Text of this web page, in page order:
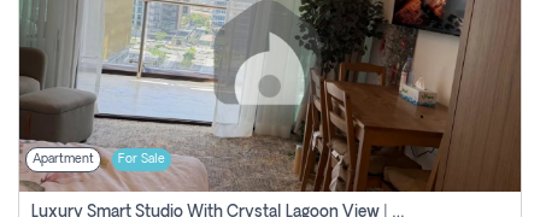
Apartment For Sale
Luxury Smart Studio With Crystal Lagoon View | Riviera Azure, Meydan One